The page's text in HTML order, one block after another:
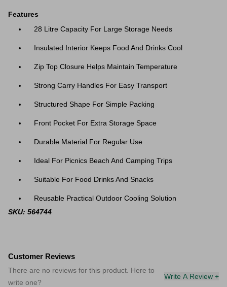
Features
28 Litre Capacity For Large Storage Needs
Insulated Interior Keeps Food And Drinks Cool
Zip Top Closure Helps Maintain Temperature
Strong Carry Handles For Easy Transport
Structured Shape For Simple Packing
Front Pocket For Extra Storage Space
Durable Material For Regular Use
Ideal For Picnics Beach And Camping Trips
Suitable For Food Drinks And Snacks
Reusable Practical Outdoor Cooling Solution
SKU: 564744
Customer Reviews
There are no reviews for this product. Here to
write one?
Write A Review +